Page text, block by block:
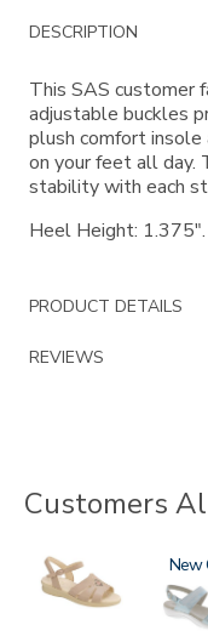
Additional
Information
DESCRIPTION
This SAS customer
adjustable buckles
plush comfort insole
on your feet all day.
stability with each
Heel Height: 1.375".
PRODUCT DETAILS
REVIEWS
Customers
0091 2510
New